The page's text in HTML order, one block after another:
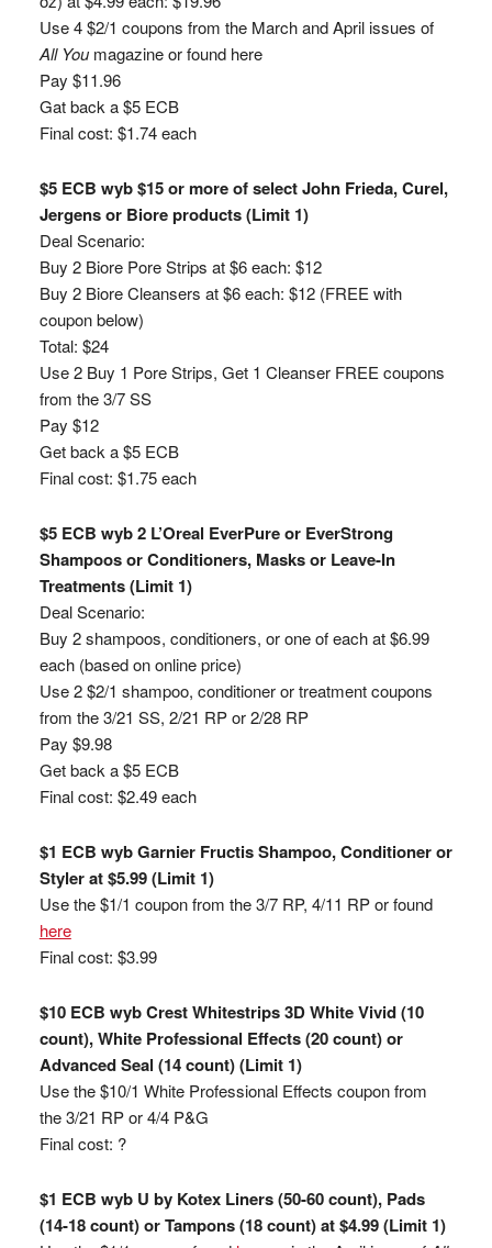
Use 4 $2/1 coupons from the March and April issues of
All Youmagazine or found here
Pay $11.96
Gat back a $5 ECB
Final cost: $1.74 each
$5 ECB wyb $15 or more of select John Frieda, Curel,
Jergens or Biore products (Limit 1)
Deal Scenario:
Buy 2 Biore Pore Strips at $6 each: $12
Buy 2 Biore Cleansers at $6 each: $12 (FREE with
coupon below)
Total: $24
Use 2 Buy 1 Pore Strips, Get 1 Cleanser FREE coupons
from the 3/7 SS
Pay $12
Get back a $5 ECB
Final cost: $1.75 each
$5 ECB wyb 2 L’Oreal EverPure or EverStrong
Shampoos or Conditioners, Masks or Leave-In
Treatments (Limit 1)
Deal Scenario:
Buy 2 shampoos, conditioners, or one of each at $6.99
each (based on online price)
Use 2 $2/1 shampoo, conditioner or treatment coupons
from the 3/21 SS, 2/21 RP or 2/28 RP
Pay $9.98
Get back a $5 ECB
Final cost: $2.49 each
$1 ECB wyb Garnier Fructis Shampoo, Conditioner or
Styler at $5.99 (Limit 1)
Use the $1/1 coupon from the 3/7 RP, 4/11 RP or found
here
Final cost: $3.99
$10 ECB wyb Crest Whitestrips 3D White Vivid (10
count), White Professional Effects (20 count) or
Advanced Seal (14 count) (Limit 1)
Use the $10/1 White Professional Effects coupon from
the 3/21 RP or 4/4 P&G
Final cost: ?
$1 ECB wyb U by Kotex Liners (50-60 count), Pads
(14-18 count) or Tampons (18 count) at $4.99 (Limit 1)